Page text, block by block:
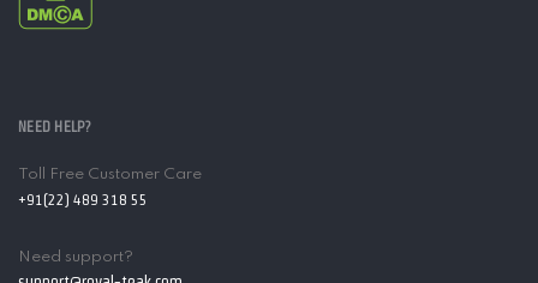
NEED HELP?
Toll Free Customer Care
+91(22) 489 318 55
Need support?